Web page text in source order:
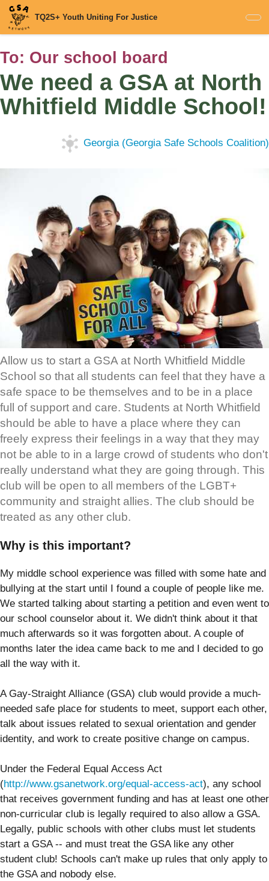
Skip
main
content
TQ2S+ Youth Uniting For Justice
To: Our school board
We need a GSA at North
Whitfield Middle School!
Georgia (Georgia Safe Schools Coalition)
Allow us to start a GSA at North Whitfield Middle
School so that all students can feel that they have a
safe space to be themselves and to be in a place
full of support and care. Students at North Whitfield
should be able to have a place where they can
freely express their feelings in a way that they may
not be able to in a large crowd of students who don't
really understand what they are going through. This
club will be open to all members of the LGBT+
community and straight allies. The club should be
treated as any other club.
Why is this important?
My middle school experience was filled with some hate and
bullying at the start until I found a couple of people like me.
We started talking about starting a petition and even went to
our school counselor about it. We didn't think about it that
much afterwards so it was forgotten about. A couple of
months later the idea came back to me and I decided to go
all the way with it.
A Gay-Straight Alliance (GSA) club would provide a much-
needed safe place for students to meet, support each other,
talk about issues related to sexual orientation and gender
identity, and work to create positive change on campus.
Under the Federal Equal Access Act
(http://www.gsanetwork.org/equal-access-act), any school
that receives government funding and has at least one other
non-curricular club is legally required to also allow a GSA.
Legally, public schools with other clubs must let students
start a GSA -- and must treat the GSA like any other
student club! Schools can't make up rules that only apply to
the GSA and nobody else.